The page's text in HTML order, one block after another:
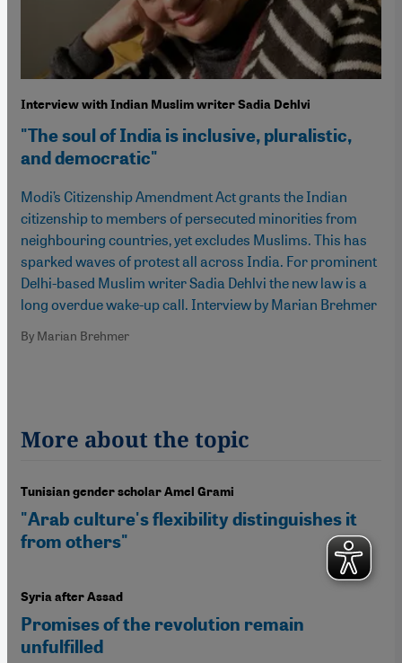
Interview with Indian Muslim writer Sadia Dehlvi
"The soul of India is inclusive, pluralistic,
and democratic"
Modi’s Citizenship Amendment Act grants the Indian
citizenship to members of persecuted minorities from
neighbouring countries, yet excludes Muslims. This has
sparked waves of protest all across India. For prominent
Delhi-based Muslim writer Sadia Dehlvi the new law is a
long overdue wake-up call. Interview by Marian Brehmer
By Marian Brehmer
More about the topic
Tunisian gender scholar Amel Grami
"Arab culture's flexibility distinguishes it
from others"
Syria after Assad
Promises of the revolution remain
unfulfilled